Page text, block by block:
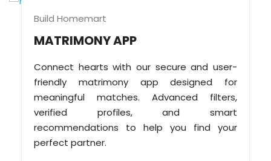
Build Homemart
MATRIMONY APP
Connect hearts with our secure and user-
friendly matrimony app designed for
meaningful matches. Advanced filters,
verified profiles, and smart
recommendations to help you find your
perfect partner.